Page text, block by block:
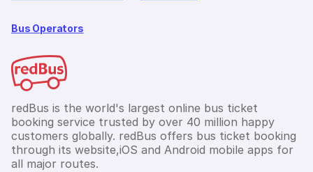
Bus Operators
redBus is the world's largest online bus ticket
booking service trusted by over 40 million happy
customers globally. redBus offers bus ticket booking
through its website,iOS and Android mobile apps for
all major routes.